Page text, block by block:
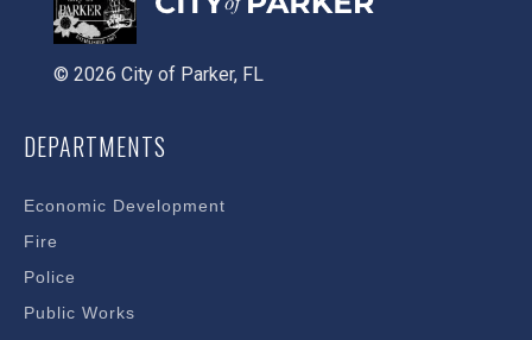
© 2026 City of Parker, FL
DEPARTMENTS
Economic Development
Fire
Police
Public Works